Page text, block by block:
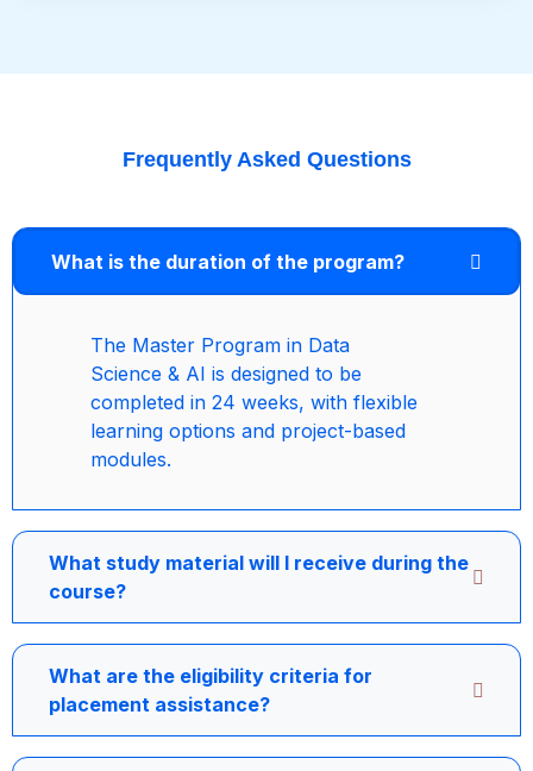
Frequently Asked Questions
What is the duration of the program?
The Master Program in Data
Science & AI is designed to be
completed in 24 weeks, with flexible
learning options and project-based
modules.
What study material will I receive during the
course?
What are the eligibility criteria for
placement assistance?